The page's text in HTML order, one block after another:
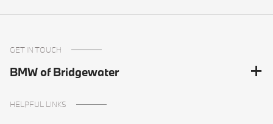
GET IN TOUCH
BMW of Bridgewater
HELPFUL LINKS